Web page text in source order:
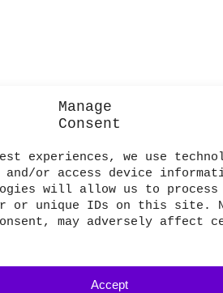
Manage
Consent
experiences, we use
or access device
will allow us to process
or unique IDs on this site.
may adversely affect
Accept